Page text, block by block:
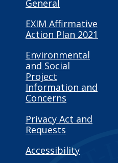
General
EXIM Affirmative
Action Plan 2021
Environmental
and Social
Project
Information and
Concerns
Privacy Act and
Requests
Accessibility